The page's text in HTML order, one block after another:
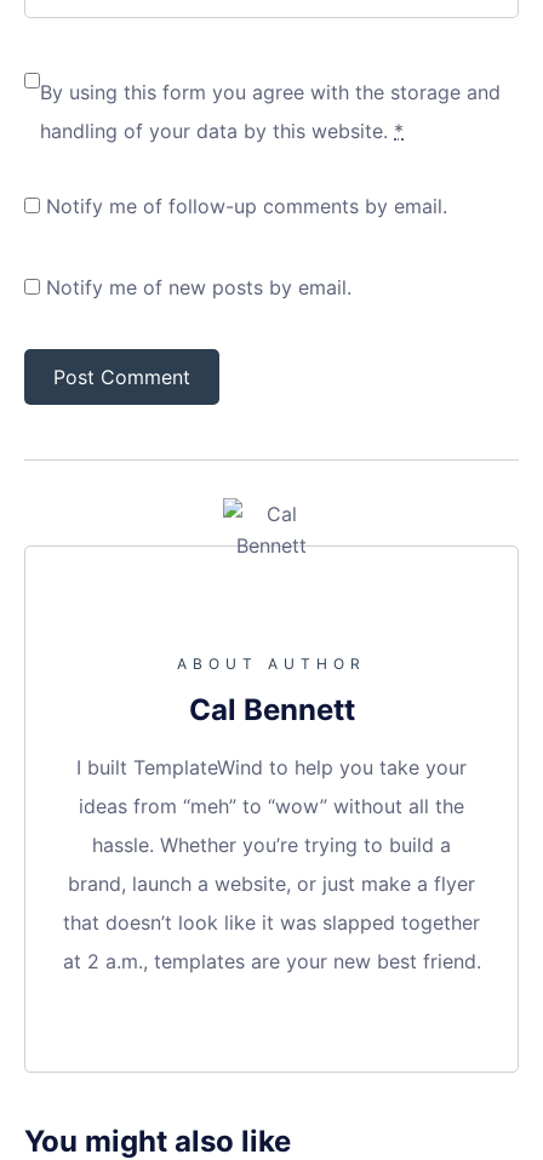
By using this form you agree with the storage and
handling of your data by this website. *
Notify me of follow-up comments by email.
Notify me of new posts by email.
ABOUT AUTHOR
Cal Bennett
I built TemplateWind to help you take your
ideas from “meh” to “wow” without all the
hassle. Whether you’re trying to build a
brand, launch a website, or just make a flyer
that doesn’t look like it was slapped together
at 2 a.m., templates are your new best friend.
You might also like